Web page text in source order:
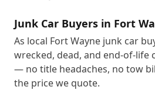
Junk Car Buyers in Fort
As local Fort Wayne junk car
wrecked, dead, and end-of-life
— no title headaches, no tow
the price we quote.